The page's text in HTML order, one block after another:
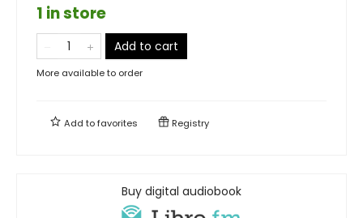
1 in store
Add to cart
More available to order
Add tofavorites Registry
Buy digital audiobook